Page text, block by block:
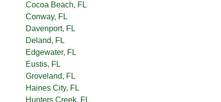
Cocoa Beach, FL
Conway, FL
Davenport, FL
Deland, FL
Edgewater, FL
Eustis, FL
Groveland, FL
Haines City, FL
Hunters Creek, FL